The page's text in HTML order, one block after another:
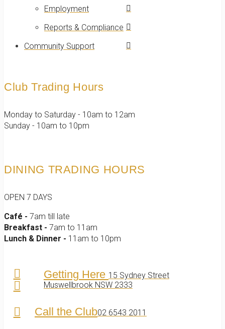
Employment
Reports & Compliance
Community Support
Club Trading Hours
Monday to Saturday - 10am to 12am
Sunday - 10am to 10pm
DINING TRADING HOURS
OPEN 7 DAYS
Café - 7am till late
Breakfast - 7am to 11am
Lunch & Dinner - 11am to 10pm
Getting Here 15 Sydney Street
Muswellbrook NSW 2333
Call the Club02 6543 2011